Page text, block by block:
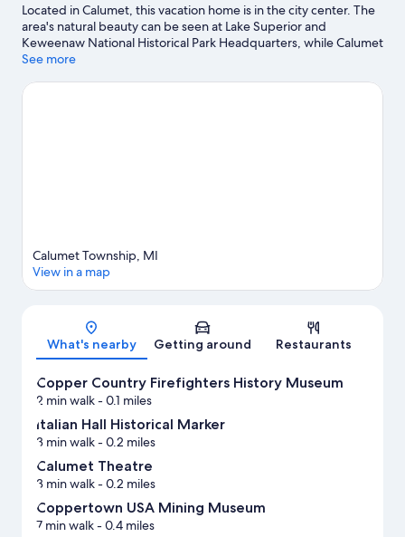
Located in Calumet, this vacation home is in the city center. The
area's natural beauty can be seen at Lake Superior and
Keweenaw National Historical Park Headquarters, while Calumet
Theatre and Copper Country Firefighters History Museum are
worth visiting. Enjoy the area's slopes with cross-country skiing,
See more
Map
Calumet Township, MI
View in a map
What's nearby Getting around Restaurants
Copper Country Firefighters History Museum
2 min walk- 0.1 miles
Italian Hall Historical Marker
3 min walk- 0.2 miles
Calumet Theatre
3 min walk- 0.2 miles
Coppertown USA Mining Museum
7 min walk- 0.4 miles